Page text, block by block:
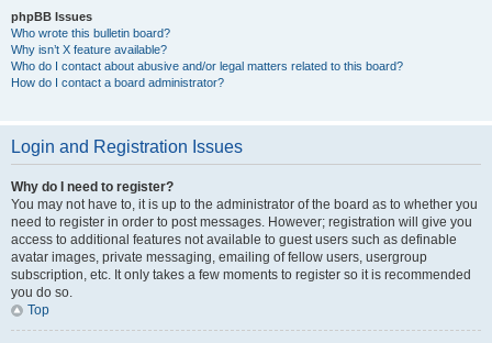
phpBB Issues
Who wrote this bulletin board?
Why isn’t X feature available?
Who do I contact about abusive and/or legal matters related to this board?
How do I contact a board administrator?
Login and Registration Issues
Why do I need to register?
You may not have to, it is up to the administrator of the board as to whether you
need to register in order to post messages. However; registration will give you
access to additional features not available to guest users such as definable
avatar images, private messaging, emailing of fellow users, usergroup
subscription, etc. It only takes a few moments to register so it is recommended
you do so.
Top